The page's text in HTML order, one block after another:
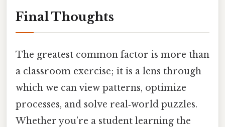
Final Thoughts
The greatest common factor is more than
a classroom exercise; it is a lens through
which we can view patterns, optimize
processes, and solve real‑world puzzles.
Whether you’re a student learning the